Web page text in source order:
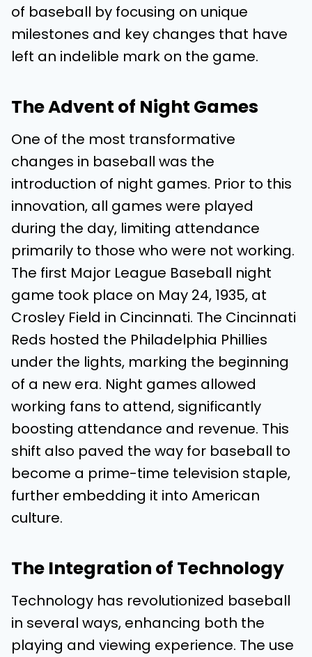
of baseball by focusing on unique
milestones and key changes that have
left an indelible mark on the game.
The Advent of Night Games
One of the most transformative
changes in baseball was the
introduction of night games. Prior to this
innovation, all games were played
during the day, limiting attendance
primarily to those who were not working.
The first Major League Baseball night
game took place on May 24, 1935, at
Crosley Field in Cincinnati. The Cincinnati
Reds hosted the Philadelphia Phillies
under the lights, marking the beginning
of a new era. Night games allowed
working fans to attend, significantly
boosting attendance and revenue. This
shift also paved the way for baseball to
become a prime-time television staple,
further embedding it into American
culture.
The Integration of Technology
Technology has revolutionized baseball
in several ways, enhancing both the
playing and viewing experience. The use